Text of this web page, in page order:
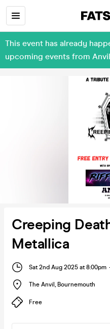
This event has already
upcoming events from
Creeping
Metallica
Sat 2nd Aug 2025 at 8:00pm
The Anvil , Bournemouth
Free